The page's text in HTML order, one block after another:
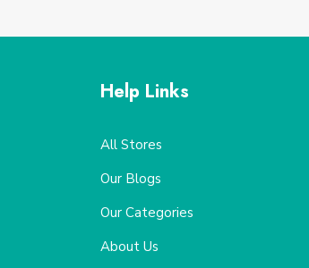
Help Links
All Stores
Our Blogs
Our Categories
About Us